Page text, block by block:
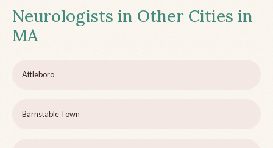
Neurologists in Other Cities in
MA
Attleboro
Barnstable Town